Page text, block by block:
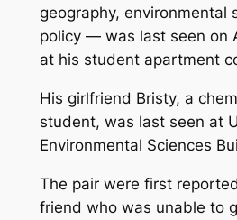
geography, environmental
policy — was last seen on
at his student apartment
His girlfriend Bristy, a
student, was last seen at
Environmental Sciences
The pair were first
friend who was unable to